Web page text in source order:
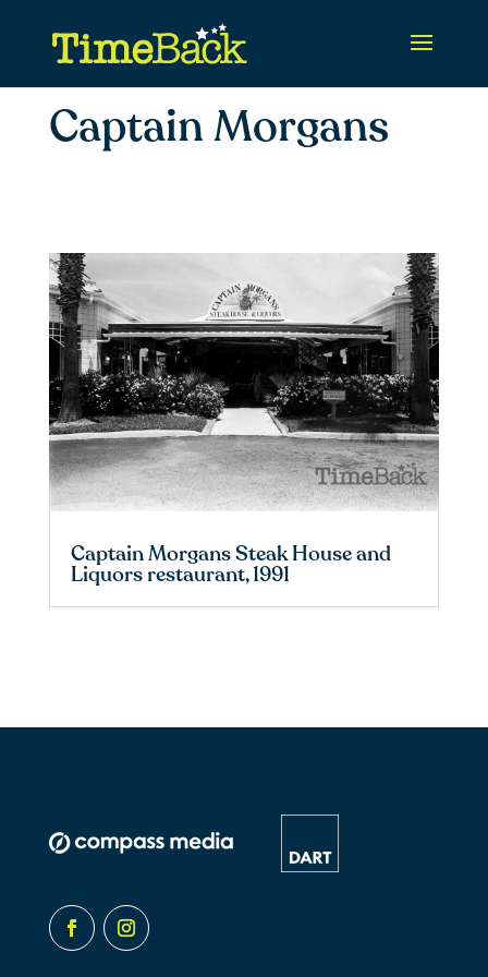
Captain Morgans
Captain Morgans Steak House and
Liquors restaurant, 1991